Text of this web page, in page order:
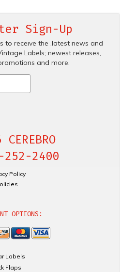
Sign-Up
to receive the .latest news and
Labels; newest releases,
and more.
2400
Policy
OPTIONS:
Labels
Flaps